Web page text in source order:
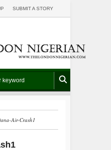
SUBMIT A STORY
Air-Crash1